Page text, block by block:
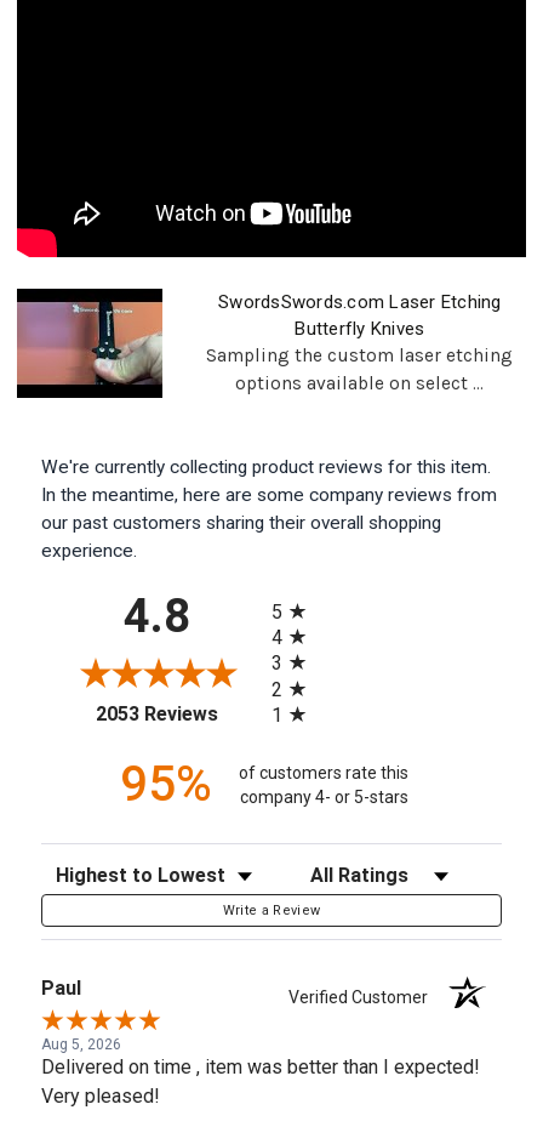
SwordsSwords.com Laser Etching
Butterfly Knives
Sampling the custom laser etching
options available on select ...
We're currently collecting product reviews for this item.
In the meantime, here are some company reviews from
our past customers sharing their overall shopping
experience.
4.8
2053 Reviews(opens in a new tab)
5
4
3
2
1
95%
of customers rate this
company 4- or 5-stars
Sort Reviews Filter Reviews by Rating
Write a Review
Paul Verified Customer
Aug 5, 2026
Delivered on time , item was better than I expected!
Very pleased!